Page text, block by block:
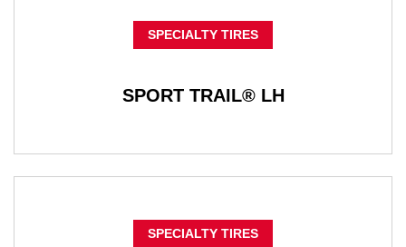
SPECIALTY TIRES
SPORT TRAIL® LH
SPECIALTY TIRES